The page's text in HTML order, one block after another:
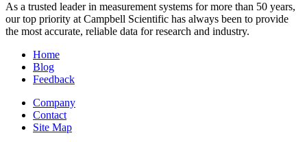
As a trusted leader in measurement systems for more than 50 years,
our top priority at Campbell Scientific has always been to provide
the most accurate, reliable data for research and industry.
Home
Blog
Feedback
Company
Contact
Site Map